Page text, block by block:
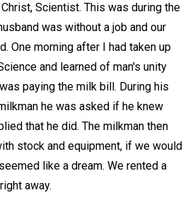
Scientist. This was during the
was without a job and our
One morning after I had taken up
and learned of man's unity
paying the milk bill. During his
he was asked if he knew
that he did. The milkman then
stock and equipment, if we would
like a dream. We rented a
away.